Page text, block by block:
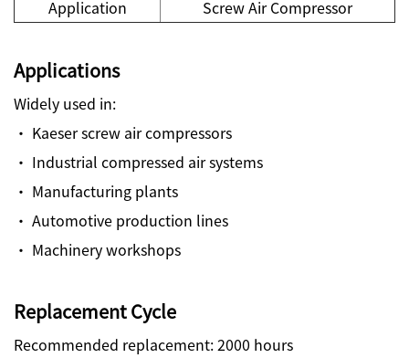
Application
Screw Air Compressor
Applications
Widely used in:
· Kaeser screw air compressors
· Industrial compressed air systems
· Manufacturing plants
· Automotive production lines
· Machinery workshops
Replacement Cycle
Recommended replacement: 2000 hours